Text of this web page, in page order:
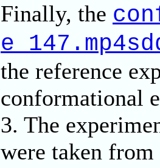
Finally, the
the reference
conformational
3. The
were taken